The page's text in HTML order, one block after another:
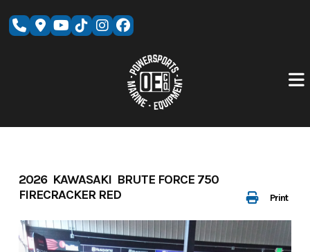
Print
2026 KAWASAKI BRUTE FORCE 750
FIRECRACKER RED